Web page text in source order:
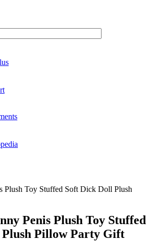
Plush Toy Stuffed Soft Dick Doll Plush
Penis Plush Toy Stuffed
Pillow Party Gift